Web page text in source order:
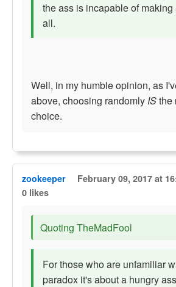
the ass is incapable of
all.
Well, in my humble opinion, as
above, choosing randomly ISthe
choice.
zookeeper February 09, 2017 at
0 likes
Quoting TheMadFool
For those who are unfamiliar
paradox it's about a hungry